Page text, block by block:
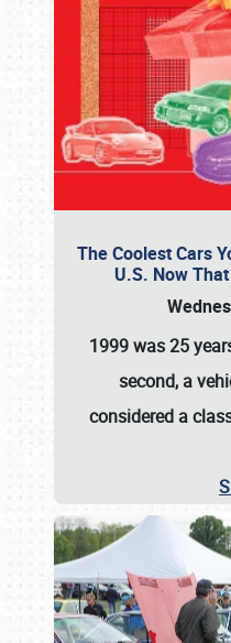
The Coolest Cars
U.S. Now
1999 was 25
second, a
considered a